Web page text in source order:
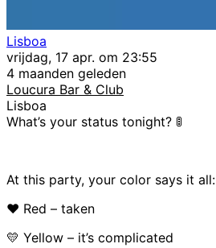
Lisboa
vrijdag, 17 apr. om 23:55
4 maanden geleden
Loucura Bar & Club
Lisboa
What’s your status tonight? 🚦
At this party, your color says it all:
❤️ Red – taken
💛 Yellow – it’s complicated